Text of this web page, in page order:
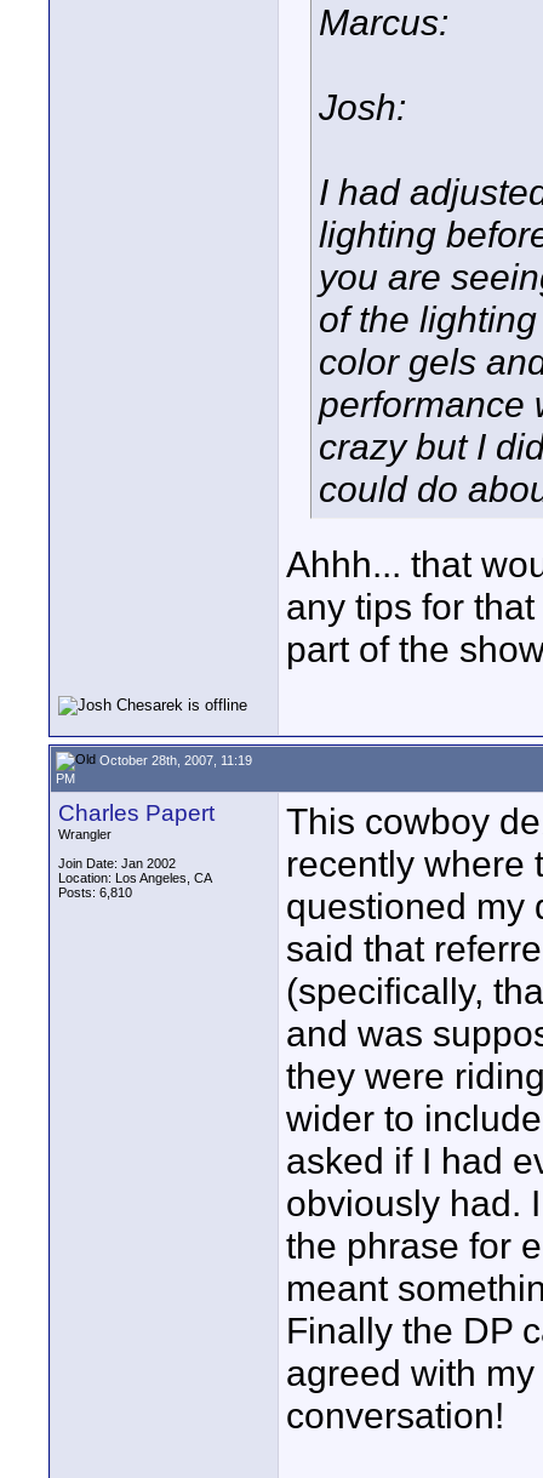
Marcus:
Josh:
I had
lighting
you are
of the
color gels
performance
crazy but I
could do
Ahhh... that
any tips for
part of the
October 28th, 2007, 11:19
PM
Charles Papert
Wrangler
Join Date: Jan 2002
Location: Los Angeles, CA
Posts: 6,810
This cowboy
recently where
questioned my
said that
(specifically,
and was
they were
wider to
asked if I had
obviously had.
the phrase for
meant
Finally the DP
agreed with
conversation!